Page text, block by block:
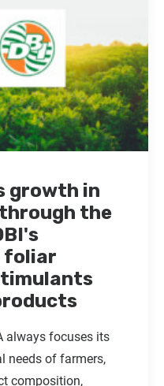
growth in
the
foliar
always focuses its
needs of farmers,
composition,